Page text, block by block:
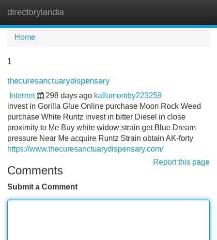
directorylandia
Home
1
thecuresanctuarydispensary
Internet 298 days ago kallumomby223259
invest in Gorilla Glue Online purchase Moon Rock Weed
purchase White Runtz invest in bitter Diesel in close
proximity to Me Buy white widow strain get Blue Dream
pressure Near Me acquire Runtz Strain obtain AK-forty
https://www.thecuresanctuarydispensary.com/
Report this page
Comments
Submit a Comment